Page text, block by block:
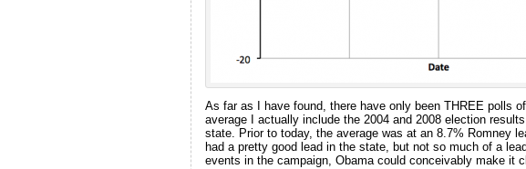
As far as I have found, there have only been THREE polls
average I actually include the 2004 and 2008 election
state. Prior to today, the average was at an 8.7% Romney
had a pretty good lead in the state, but not so much of a
events in the campaign, Obama could conceivably make it